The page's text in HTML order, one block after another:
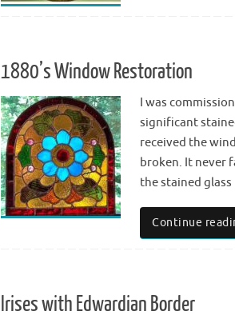
1880’s Window Restoration
I was
significant
received the
broken. It never
the stained
Continue
Irises with Edwardian Border